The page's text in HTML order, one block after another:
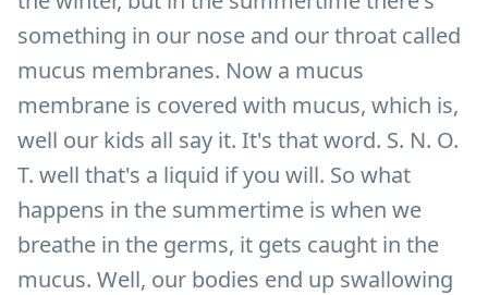
something in our nose and our throat called
mucus membranes. Now a mucus
membrane is covered with mucus, which is,
well our kids all say it. It's that word. S. N. O.
T. well that's a liquid if you will. So what
happens in the summertime is when we
breathe in the germs, it gets caught in the
mucus. Well, our bodies end up swallowing